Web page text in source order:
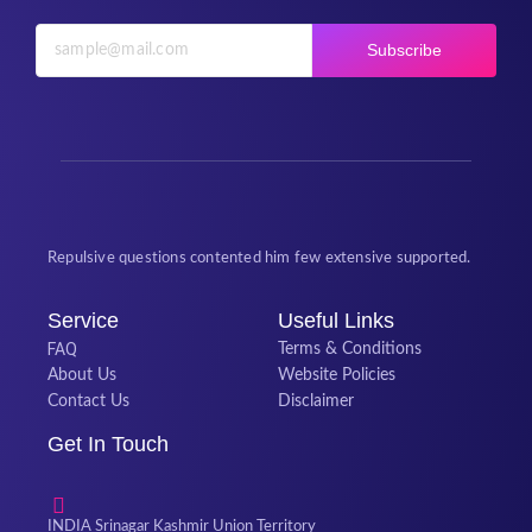
Subscribe
Repulsive questions contented him few extensive supported.
Service
FAQ
About Us
Contact Us
Useful Links
Terms & Conditions
Website Policies
Disclaimer
Get In Touch
INDIA Srinagar Kashmir Union Territory